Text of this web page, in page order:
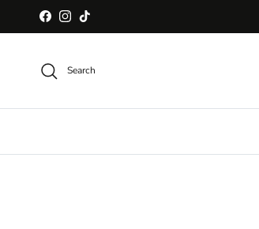
Skip to content
Facebook
Instagram
TikTok
Search